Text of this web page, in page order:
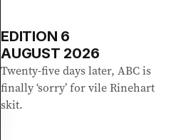
EDITION 6
AUGUST 2026
Twenty-five days later, ABC is
finally ‘sorry’ for vile Rinehart
skit.